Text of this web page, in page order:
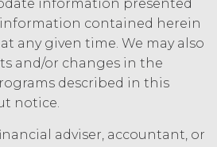
application of the
principles the
which would cause the
of another jurisdiction
and all disputes between
cannot be settled by
will be resolved
in the state and
information presented
contained herein
any given time. We may also
and/or changes in the
described in this
notice.
adviser, accountant, or